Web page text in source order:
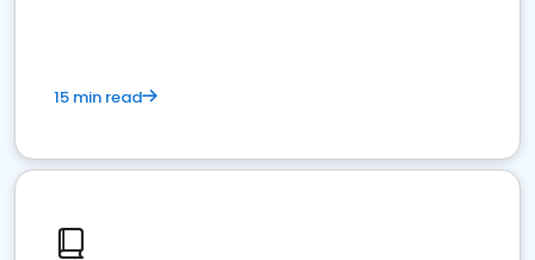
15 min read